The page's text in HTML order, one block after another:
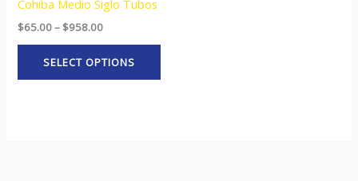
Cohiba Medio Siglo Tubos
$65.00– $958.00
SELECT OPTIONS